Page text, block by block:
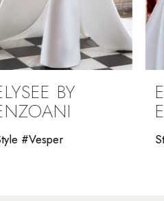
8
9
10
11
ELYSEE BY
ENZOANI
Style #Seraphine